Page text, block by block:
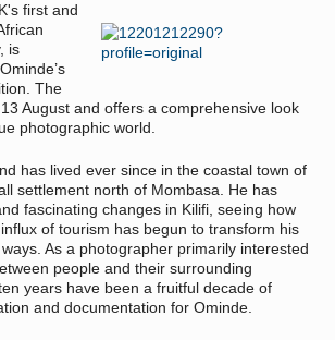
first and
is
The
August and offers a comprehensive look
photographic world.
has lived ever since in the coastal town of
settlement north of Mombasa. He has
fascinating changes in Kilifi, seeing how
of tourism has begun to transform his
As a photographer primarily interested
people and their surrounding
years have been a fruitful decade of
and documentation for Ominde.